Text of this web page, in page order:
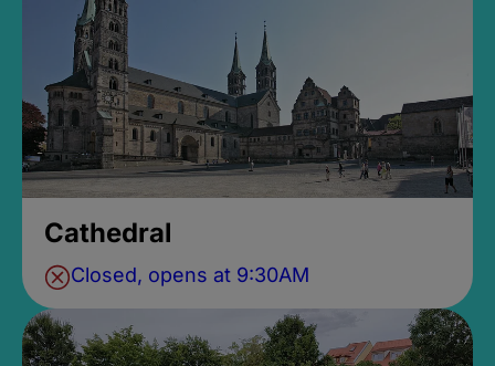
Cathedral
Closed, opens at 9:30AM